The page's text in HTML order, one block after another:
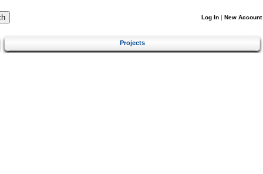
Log In | New Account
Projects